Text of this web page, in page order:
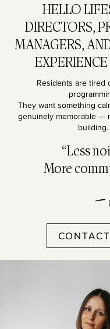
HELLO
DIRECTORS,
MANAGERS,
Residents are tired
They want something
genuinely memorable —
building.
“Less
More
-